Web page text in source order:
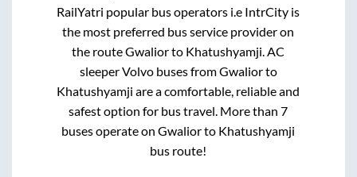
RailYatri popular bus operators i.e IntrCity is
the most preferred bus service provider on
the routeGwaliorto Khatushyamji . AC
sleeper Volvo buses fromGwaliorto
Khatushyamji are a comfortable, reliable and
safest option for bus travel. More than7
buses operate onGwaliorto Khatushyamji
bus route!